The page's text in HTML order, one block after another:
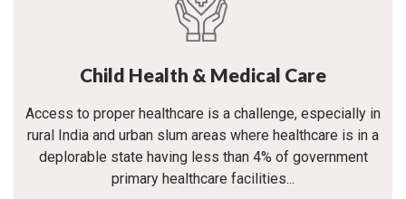
Child Health & Medical Care
Access to proper healthcare is a challenge, especially in
rural India and urban slum areas where healthcare is in a
deplorable state having less than 4% of government
primary healthcare facilities...